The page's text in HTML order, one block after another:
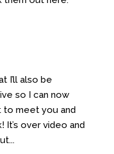
I’ll also be
so I can now
to meet you and
over video and